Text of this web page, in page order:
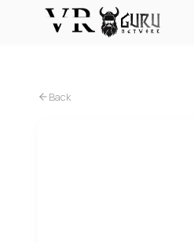
Back